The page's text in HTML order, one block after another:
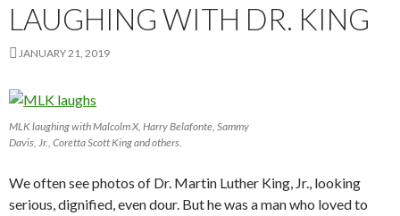
LAUGHING WITH DR. KING
JANUARY 21, 2019
MLK laughing with Malcolm X, Harry Belafonte, Sammy
Davis, Jr., Coretta Scott King and others.
We often see photos of Dr. Martin Luther King, Jr., looking
serious, dignified, even dour. But he was a man who loved to